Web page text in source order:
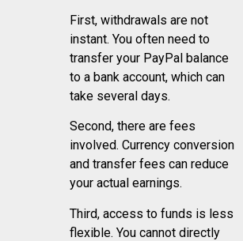
First, withdrawals are not
instant. You often need to
transfer your PayPal balance
to a bank account, which can
take several days.
Second, there are fees
involved. Currency conversion
and transfer fees can reduce
your actual earnings.
Third, access to funds is less
flexible. You cannot directly